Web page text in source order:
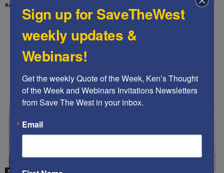
Kenneth Abramowitz
Ken's editorials
Sign up for SaveTheWest
weekly updates &
Webinars!
Get the weekly Quote of the Week, Ken’s Thought
of the Week and Webinars Invitations Newsletters
from Save The West in your inbox.
Email